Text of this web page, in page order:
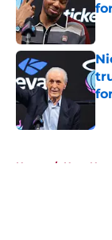
Home / Heat News